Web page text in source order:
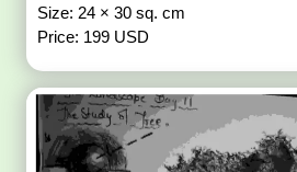
Size: 24 × 30 sq. cm
Price: 199 USD